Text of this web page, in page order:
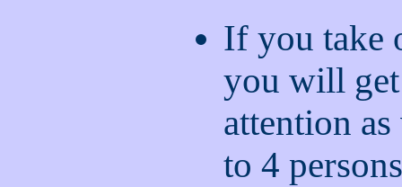
If you take
you will
attention
to 4